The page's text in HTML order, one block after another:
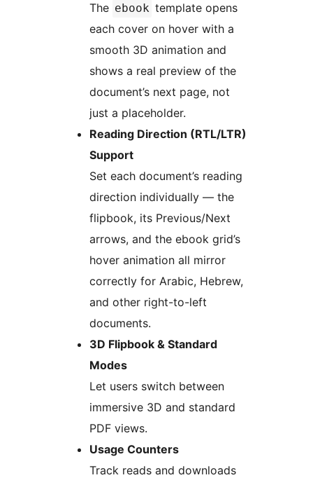
The ebook template opens
each cover on hover with a
smooth 3D animation and
shows a real preview of the
document’s next page, not
just a placeholder.
Reading Direction (RTL/LTR)
Support
Set each document’s reading
direction individually — the
flipbook, its Previous/Next
arrows, and the ebook grid’s
hover animation all mirror
correctly for Arabic, Hebrew,
and other right-to-left
documents.
3D Flipbook & Standard
Modes
Let users switch between
immersive 3D and standard
PDF views.
Usage Counters
Track reads and downloads